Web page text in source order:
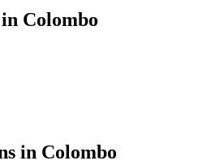
Colombo
in Colombo